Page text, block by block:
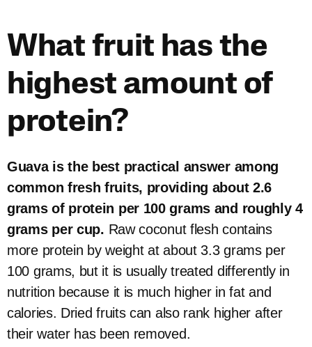
What fruit has the
highest amount of
protein?
Guava is the best practical answer among
common fresh fruits, providing about 2.6
grams of protein per 100 grams and roughly 4
grams per cup. Raw coconut flesh contains
more protein by weight at about 3.3 grams per
100 grams, but it is usually treated differently in
nutrition because it is much higher in fat and
calories. Dried fruits can also rank higher after
their water has been removed.